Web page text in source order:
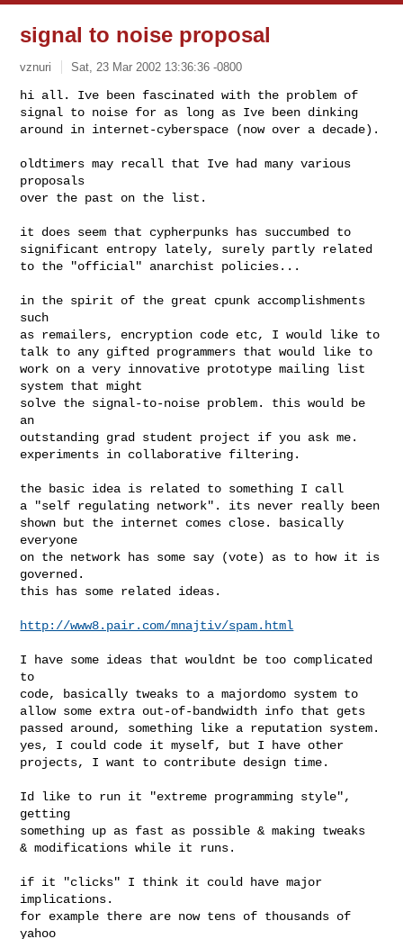
signal to noise proposal
vznuri Sat, 23 Mar 2002 13:36:36 -0800
hi all. Ive been fascinated with the problem of
signal to noise for as long as Ive been dinking
around in internet-cyberspace (now over a decade).
oldtimers may recall that Ive had many various
proposals
over the past on the list.
it does seem that cypherpunks has succumbed to
significant entropy lately, surely partly related
to the "official" anarchist policies...
in the spirit of the great cpunk accomplishments
such
as remailers, encryption code etc, I would like to
talk to any gifted programmers that would like to
work on a very innovative prototype mailing list
system that might
solve the signal-to-noise problem. this would be
an
outstanding grad student project if you ask me.
experiments in collaborative filtering.
the basic idea is related to something I call
a "self regulating network". its never really been
shown but the internet comes close. basically
everyone
on the network has some say (vote) as to how it is
governed.
this has some related ideas.
http://www8.pair.com/mnajtiv/spam.html
I have some ideas that wouldnt be too complicated
to
code, basically tweaks to a majordomo system to
allow some extra out-of-bandwidth info that gets
passed around, something like a reputation system.
yes, I could code it myself, but I have other
projects, I want to contribute design time.
Id like to run it "extreme programming style",
getting
something up as fast as possible & making tweaks
& modifications while it runs.
if it "clicks" I think it could have major
implications.
for example there are now tens of thousands of
yahoo